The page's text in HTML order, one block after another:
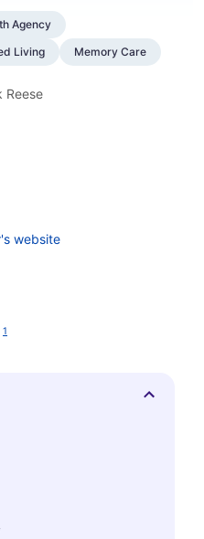
Agency
Living Memory Care
Reese
website
1